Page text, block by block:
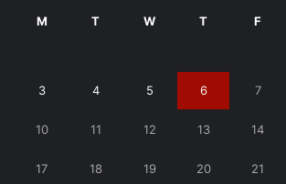
M T W T F
3 4 5 6 7
10 11 12 13 14
17 18 19 20 21